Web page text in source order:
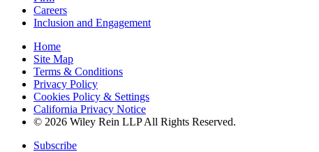
Careers
Inclusion and Engagement
Home
Site Map
Terms & Conditions
Privacy Policy
Cookies Policy & Settings
California Privacy Notice
© 2026 Wiley Rein LLP All Rights Reserved.
Subscribe